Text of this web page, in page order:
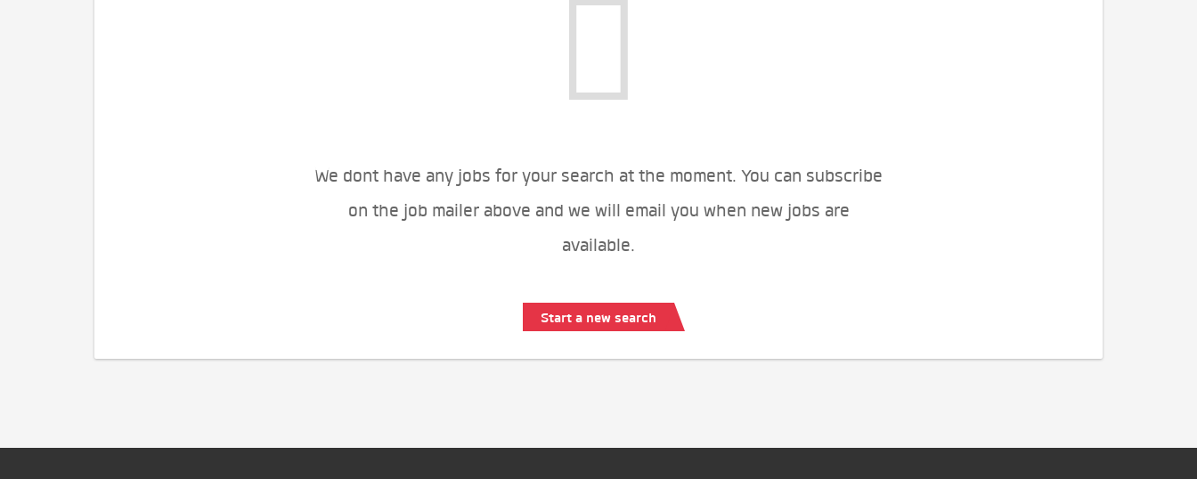
We dont have any jobs for your search at the moment. You can subscribe
on the job mailer above and we will email you when new jobs are
available.
Start a new search